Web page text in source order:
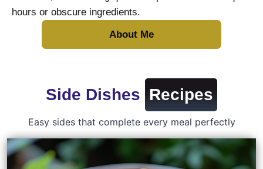
hours or obscure ingredients.
About Me
Side Dishes Recipes
Easy sides that complete every meal perfectly